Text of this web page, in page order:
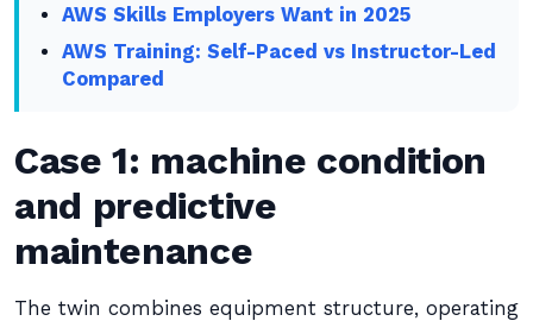
AWS Skills Employers Want in 2025
AWS Training: Self-Paced vs Instructor-Led
Compared
Case 1: machine condition
and predictive
maintenance
The twin combines equipment structure, operating